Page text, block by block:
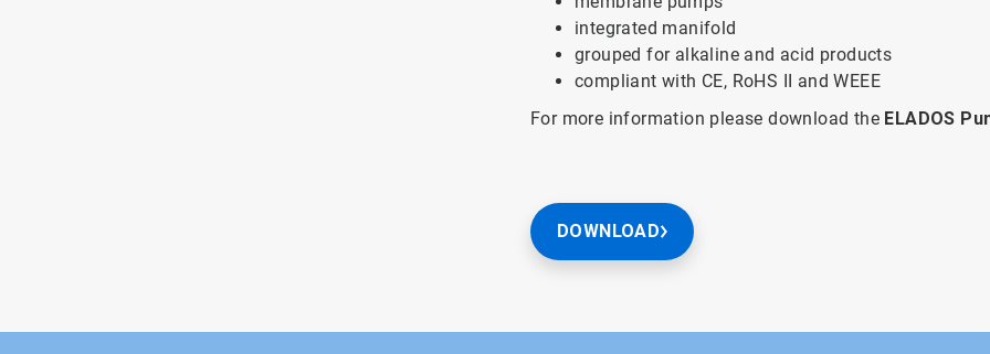
integrated manifold
grouped for alkaline and acid products
compliant with CE, RoHS II and WEEE
For more information please download the ELADOS
DOWNLOAD